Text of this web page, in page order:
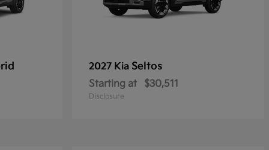
2027 Kia Seltos
Starting at $30,511
Disclosure